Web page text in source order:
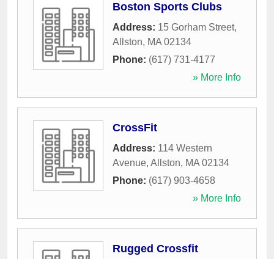
Boston Sports Clubs
Address: 15 Gorham Street,
Allston, MA 02134
Phone: (617) 731-4177
» More Info
CrossFit
Address: 114 Western
Avenue, Allston, MA 02134
Phone: (617) 903-4658
» More Info
Rugged Crossfit